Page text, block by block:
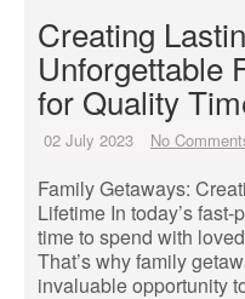
Creating
Unforgettable
for Quality
02 July 2023 No
Family Getaways:
Lifetime In today’s
time to spend with
That’s why family
invaluable opportunity